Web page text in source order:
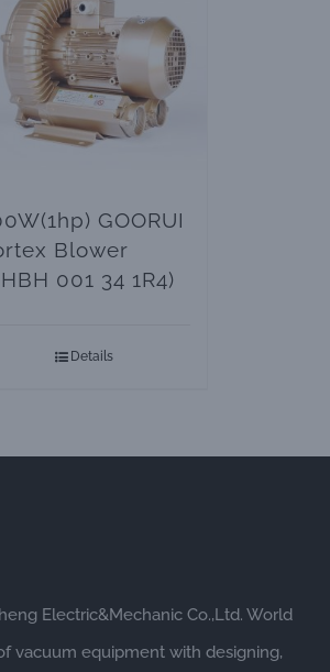
GOORUI
Blower
001 34 1R4)
Details
Electric&Mechanic Co.,Ltd. World
vacuum equipment with designing,